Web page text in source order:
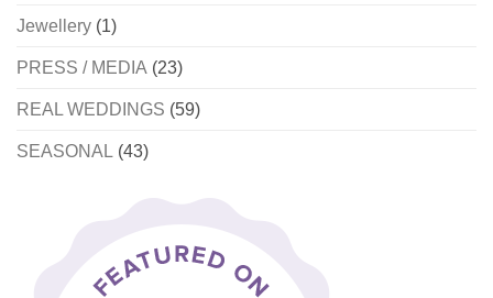
Jewellery (1)
PRESS / MEDIA (23)
REAL WEDDINGS (59)
SEASONAL (43)